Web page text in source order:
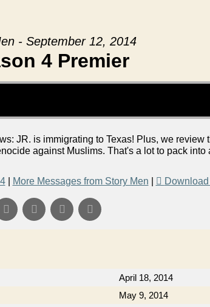
- September 12, 2014
4 Premier
JR. is immigrating to Texas! Plus, we review
against Muslims. That's a lot to pack into
| More Messages from Story Men
April 18, 2014
May 9, 2014